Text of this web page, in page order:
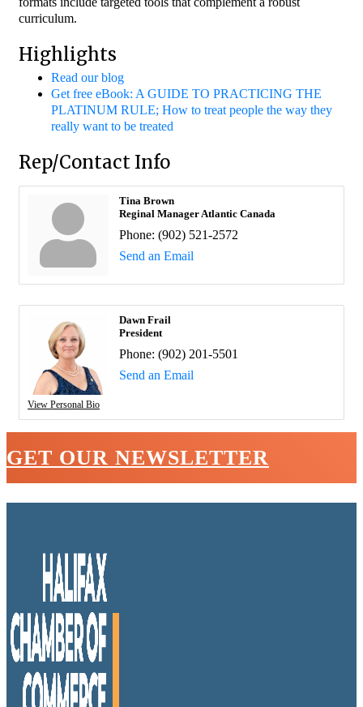
curriculum.
Highlights
Read our blog
Get free eBook: A GUIDE TO PRACTICING THE
PLATINUM RULE; How to treat people the way they
really want to be treated
Rep/Contact Info
Tina Brown
Reginal Manager Atlantic Canada
Phone: (902) 521-2572
Send an Email
View Personal Bio
Dawn Frail
President
Phone: (902) 201-5501
Send an Email
GET OUR NEWSLETTER